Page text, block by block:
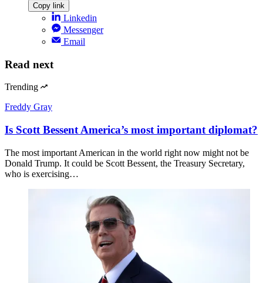
Copy link
Linkedin
Messenger
Email
Read next
Trending
Freddy Gray
Is Scott Bessent America’s most important diplomat?
The most important American in the world right now might not be
Donald Trump. It could be Scott Bessent, the Treasury Secretary,
who is exercising…